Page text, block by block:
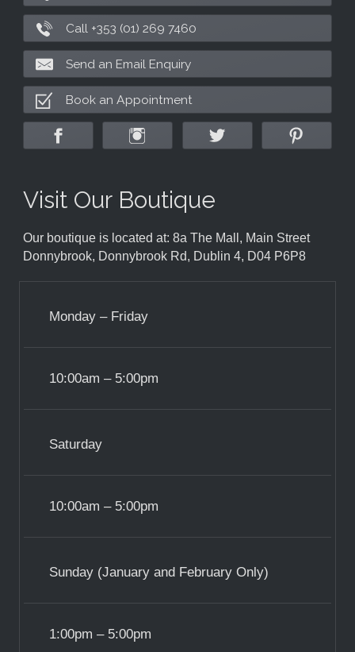
Call +353 (01) 269 7460
Send an Email Enquiry
Book an Appointment
Visit Our Boutique
Our boutique is located at: 8a The Mall, Main Street
Donnybrook, Donnybrook Rd, Dublin 4, D04 P6P8
Monday – Friday
10:00am – 5:00pm
Saturday
10:00am – 5:00pm
Sunday (January and February Only)
1:00pm – 5:00pm